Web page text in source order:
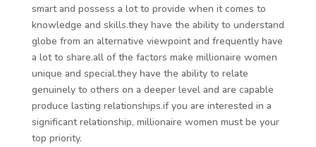
smart and possess a lot to provide when it comes to
knowledge and skills.they have the ability to understand
globe from an alternative viewpoint and frequently have
a lot to share.all of the factors make millionaire women
unique and special.they have the ability to relate
genuinely to others on a deeper level and are capable
produce lasting relationships.if you are interested in a
significant relationship, millionaire women must be your
top priority.